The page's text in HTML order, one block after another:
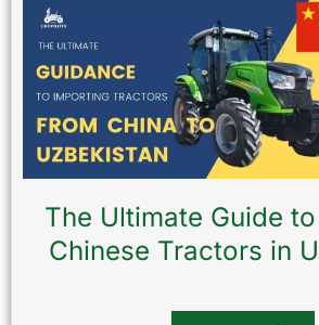
The Ultimate Guide
Chinese Tractors in